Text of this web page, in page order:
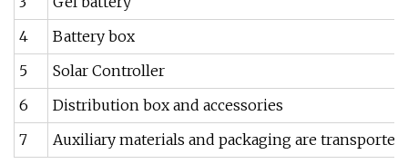
4
Battery box
5
Solar Controller
6
Distribution box and accessories
7
Auxiliary materials and packaging are